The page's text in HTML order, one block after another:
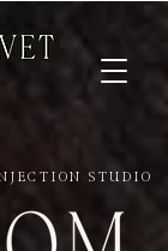
STUDIO